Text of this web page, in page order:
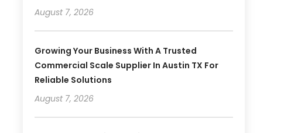
August 7, 2026
Growing Your Business With A Trusted
Commercial Scale Supplier In Austin TX For
Reliable Solutions
August 7, 2026